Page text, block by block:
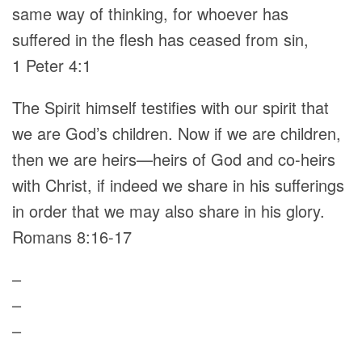
same way of thinking, for whoever has
suffered in the flesh has ceased from sin,
1 Peter 4:1
The Spirit himself testifies with our spirit that
we are God’s children. Now if we are children,
then we are heirs—heirs of God and co-heirs
with Christ, if indeed we share in his sufferings
in order that we may also share in his glory.
Romans 8:16-17
–
–
–